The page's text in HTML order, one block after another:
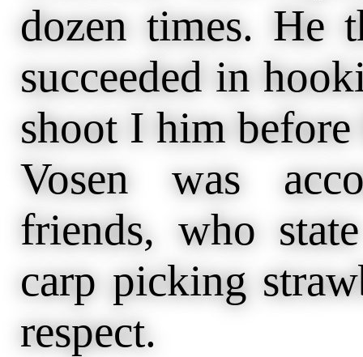
dozen times. He
succeeded in
shoot I him
Vosen was
friends, who
carp picking
respect.